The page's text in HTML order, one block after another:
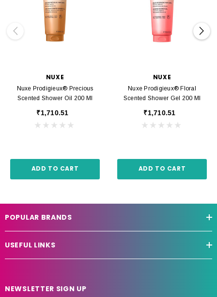
NUXE
Nuxe Prodigieux® Precious
Scented Shower Oil 200 Ml
₹1,710.51
ADD TO CART
NUXE
Nuxe Prodigieux® Floral
Scented Shower Gel 200 Ml
₹1,710.51
ADD TO CART
POPULAR BRANDS
USEFUL LINKS
NEWSLETTER SIGN UP